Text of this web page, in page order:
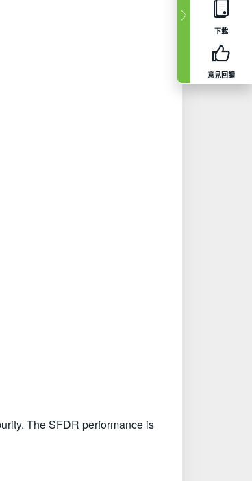
下載
意見回饋
The SFDR performance is